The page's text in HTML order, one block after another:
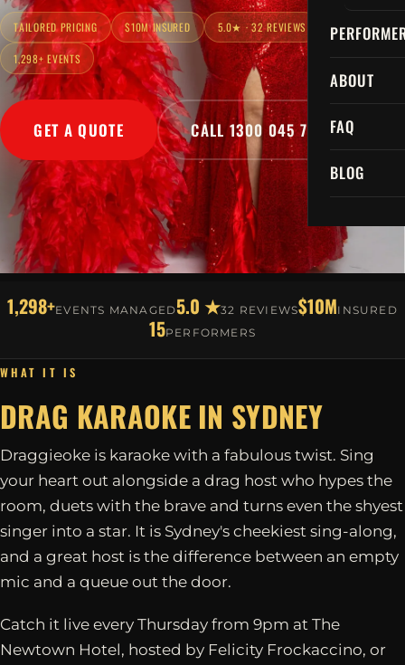
ABOUT
FAQ
BLOG
TAILORED PRICING $10M INSURED 5.0★ · 32 REVIEWS
1,298+ EVENTS
GET A QUOTE CALL 1300 045 729
1,298+EVENTS MANAGED5.0 ★32 REVIEWS$10MINSURED
15PERFORMERS
WHAT IT IS
DRAG KARAOKE IN SYDNEY
Draggieoke is karaoke with a fabulous twist. Sing
your heart out alongside a drag host who hypes the
room, duets with the brave and turns even the shyest
singer into a star. It is Sydney's cheekiest sing-along,
and a great host is the difference between an empty
mic and a queue out the door.
Catch it live every Thursday from 9pm at The
Newtown Hotel, hosted by Felicity Frockaccino, or